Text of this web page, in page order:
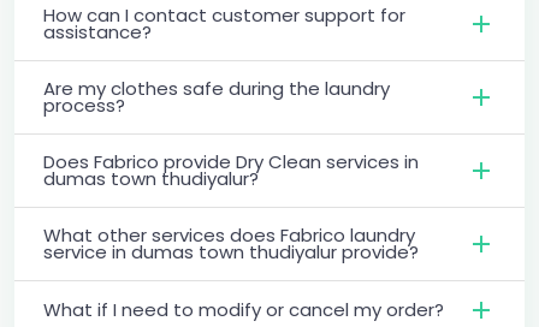
How can I contact customer support for
assistance?
Are my clothes safe during the laundry
process?
Does Fabrico provide Dry Clean services in
dumas town thudiyalur?
What other services does Fabrico laundry
service in dumas town thudiyalur provide?
What if I need to modify or cancel my order?